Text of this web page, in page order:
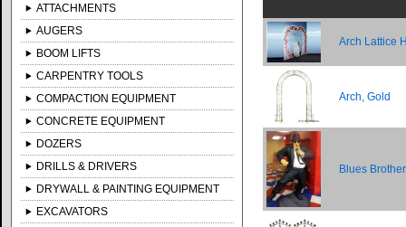
ATTACHMENTS
AUGERS
BOOM LIFTS
CARPENTRY TOOLS
COMPACTION EQUIPMENT
CONCRETE EQUIPMENT
DOZERS
DRILLS & DRIVERS
DRYWALL & PAINTING EQUIPMENT
EXCAVATORS
Arch Lattice
Arch, Gold
Blues